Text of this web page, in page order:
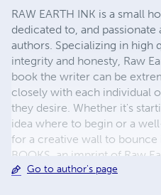
RAW EARTH INK is a small
dedicated to, and
authors. Specializing in high
integrity and honesty, Raw
book the writer can be
closely with each individual
they desire. Whether it's
idea where to begin or a
for a creative wall to bounce
BOOKS, an imprint of Raw
high quality picture books
Go to author's page